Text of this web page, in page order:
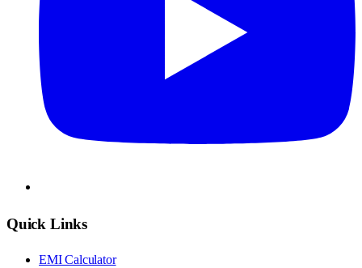
Quick Links
EMI Calculator